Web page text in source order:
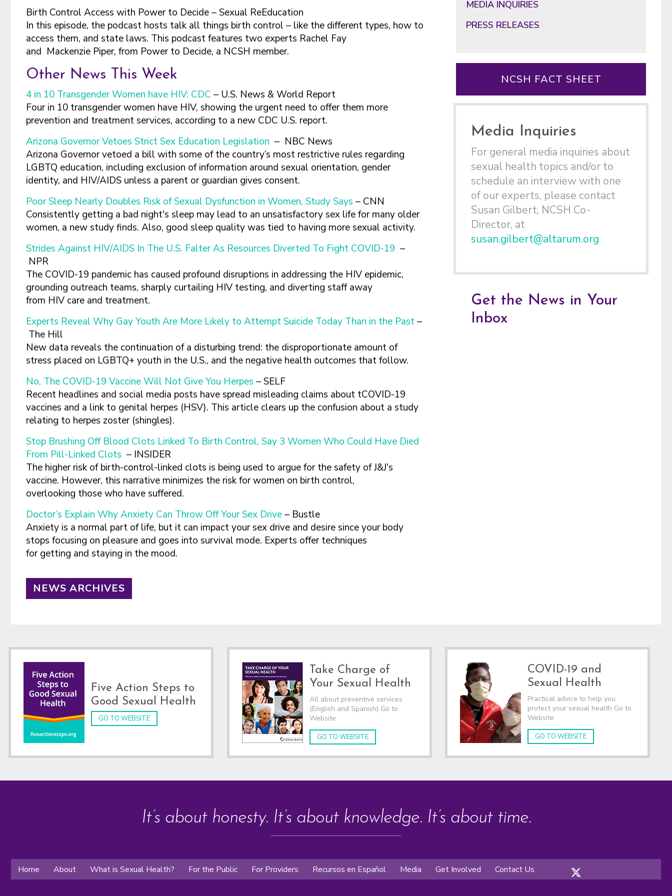
Birth Control Access with Power to Decide – Sexual ReEducation
In this episode, the podcast hosts talk all things birth control – like the different types, how to
access them, and state laws. This podcast features two experts Rachel Fay
and Mackenzie Piper, from Power to Decide, a NCSH member.
Other News This Week
4 in 10 Transgender Women have HIV: CDC – U.S. News & World Report
Four in 10 transgender women have HIV, showing the urgent need to offer them more
prevention and treatment services, according to a new CDC U.S. report.
Arizona Governor Vetoes Strict Sex Education Legislation – NBC News
Arizona Governor vetoed a bill with some of the country’s most restrictive rules regarding
LGBTQ education, including exclusion of information around sexual orientation, gender
identity, and HIV/AIDS unless a parent or guardian gives consent.
Poor Sleep Nearly Doubles Risk of Sexual Dysfunction in Women, Study Says – CNN
Consistently getting a bad night's sleep may lead to an unsatisfactory sex life for many older
women, a new study finds. Also, good sleep quality was tied to having more sexual activity.
Strides Against HIV/AIDS In The U.S. Falter As Resources Diverted To Fight COVID-19 –
NPR
The COVID-19 pandemic has caused profound disruptions in addressing the HIV epidemic,
grounding outreach teams, sharply curtailing HIV testing, and diverting staff away
from HIV care and treatment.
Experts Reveal Why Gay Youth Are More Likely to Attempt Suicide Today Than in the Past–
The Hill
New data reveals the continuation of a disturbing trend: the disproportionate amount of
stress placed on LGBTQ+ youth in the U.S., and the negative health outcomes that follow.
No, The COVID-19 Vaccine Will Not Give You Herpes – SELF
Recent headlines and social media posts have spread misleading claims about tCOVID-19
vaccines and a link to genital herpes (HSV). This article clears up the confusion about a study
relating to herpes zoster (shingles).
Stop Brushing Off Blood Clots Linked To Birth Control, Say 3 Women Who Could Have Died
From Pill-Linked Clots – INSIDER
The higher risk of birth-control-linked clots is being used to argue for the safety of J&J's
vaccine. However, this narrative minimizes the risk for women on birth control,
overlooking those who have suffered.
Doctor’s Explain Why Anxiety Can Throw Off Your Sex Drive– Bustle
Anxiety is a normal part of life, but it can impact your sex drive and desire since your body
stops focusing on pleasure and goes into survival mode. Experts offer techniques
for getting and staying in the mood.
NEWS ARCHIVES
MEDIA INQUIRIES
PRESS RELEASES
NCSH FACT SHEET
Media Inquiries
For general media inquiries about
sexual health topics and/or to
schedule an interview with one
of our experts, please contact
Susan Gilbert, NCSH Co-
Director, at
susan.gilbert@altarum.org
Get the News in Your
Inbox
Five Action Steps to
Good Sexual Health
GO TO WEBSITE
Take Charge of
Your Sexual Health
All about preventive services
(English and Spanish) Go to
Website
GO TO WEBSITE
COVID-19 and
Sexual Health
Practical advice to help you
protect your sexual health Go to
Website
GO TO WEBSITE
It’s about honesty. It’s about knowledge. It’s about time.
Home About What is Sexual Health? For the Public For Providers Recursos en Español Media Get Involved Contact Us